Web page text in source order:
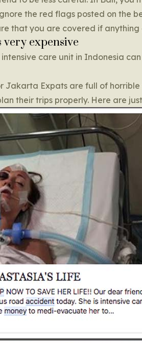
the red flags posted on the
that you are covered if anything
expensive
care unit in Indonesia
Jakarta Expats are full of
their trips properly. Here are